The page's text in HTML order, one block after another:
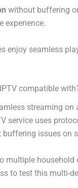
without buffering
experience.
enjoy seamless
compatible
streaming
service uses
issues on
multiple household
to test this multi-